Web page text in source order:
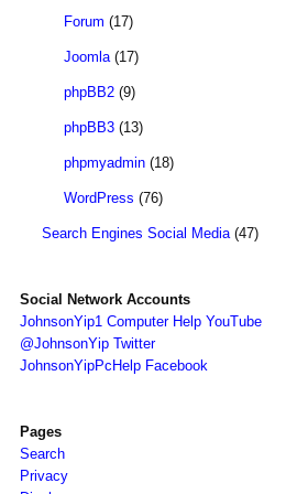
Forum (17)
Joomla(17)
phpBB2 (9)
phpBB3 (13)
phpmyadmin (18)
WordPress (76)
Search Engines Social Media(47)
Social Network Accounts
JohnsonYip1 Computer Help YouTube
@JohnsonYip Twitter
JohnsonYipPcHelp Facebook
Pages
Search
Privacy